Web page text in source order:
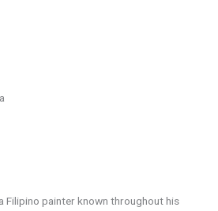
Filipino painter known throughout his